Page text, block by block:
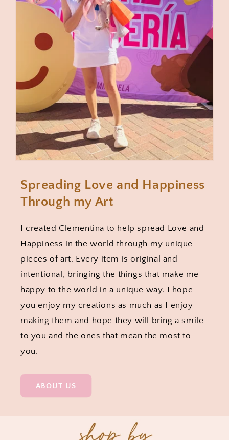
Spreading Love and Happiness
Through my Art
I created Clementina to help spread Love and
Happiness in the world through my unique
pieces of art. Every item is original and
intentional, bringing the things that make me
happy to the world in a unique way. I hope
you enjoy my creations as much as I enjoy
making them and hope they will bring a smile
to you and the ones that mean the most to
you.
ABOUT US